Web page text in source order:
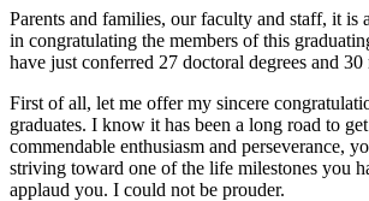
Parents and families, our faculty and staff, it is
in congratulating the members of this
have just conferred 27 doctoral degrees and 30
First of all, let me offer my sincere
graduates. I know it has been a long road to
commendable enthusiasm and perseverance,
striving toward one of the life milestones you
applaud you. I could not be prouder.